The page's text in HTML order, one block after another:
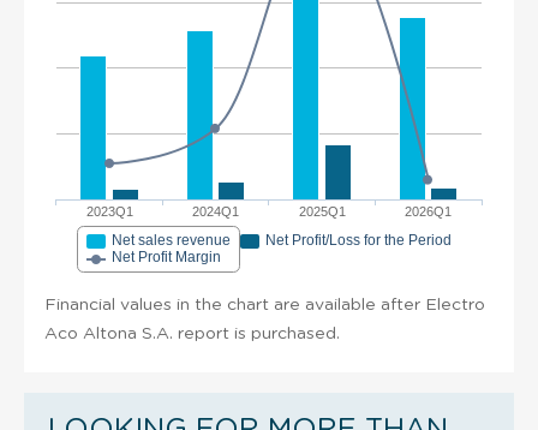
2023Q1 2024Q1 2025Q1 2026Q1
Net sales revenue
Net Profit/Loss for the Period
Net Profit Margin
Financial values in the chart are available after Electro
Aco Altona S.A. report is purchased.